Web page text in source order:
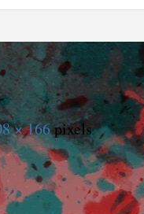
× 166pixels